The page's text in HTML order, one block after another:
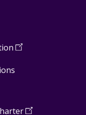
(Open
a
(Open